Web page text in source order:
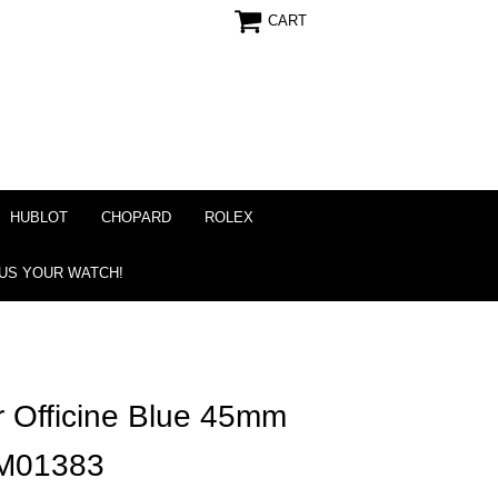
CART
HUBLOT CHOPARD ROLEX
YOUR WATCH!
Officine Blue 45mm